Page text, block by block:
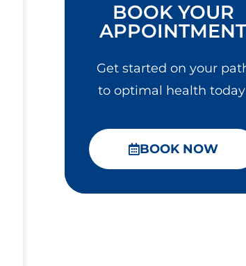
BOOK YOUR
Get started on your
to optimal health
BOOK NOW